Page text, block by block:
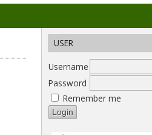
USER
Username
Password
Remember me